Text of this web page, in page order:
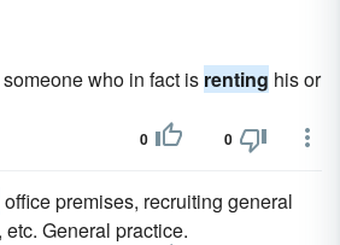
who in fact is renting his or
0 0
office premises, recruiting general
General practice.